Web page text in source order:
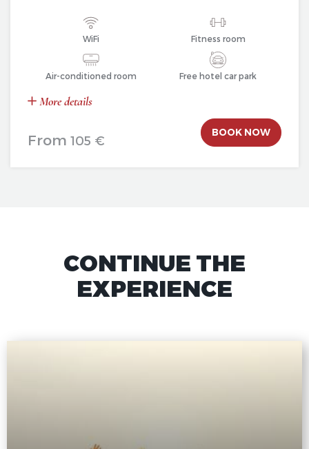
WiFi Fitness room
Air-conditioned room Free hotel car park
More details
From 105 €
BOOK NOW
CONTINUE THE
EXPERIENCE